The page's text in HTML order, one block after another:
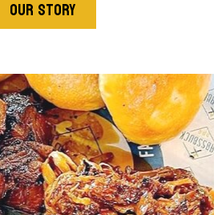
OUR STORY